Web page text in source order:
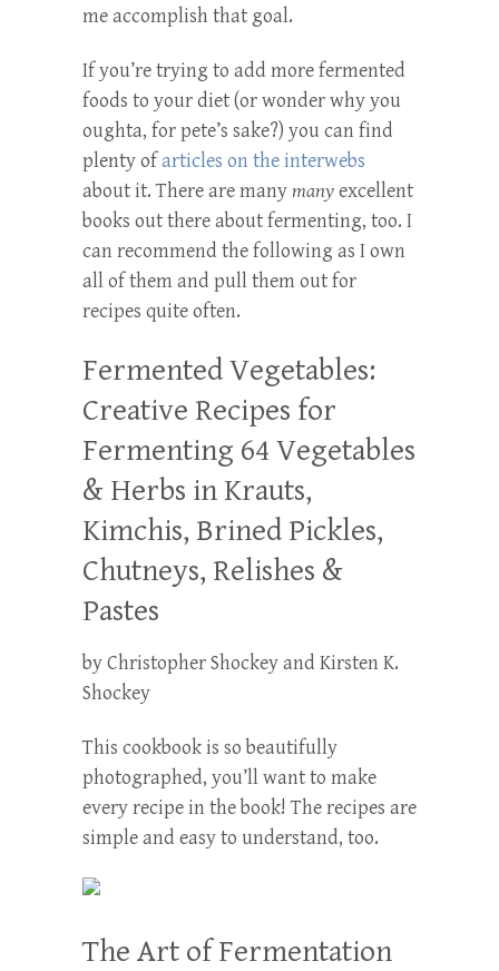
me accomplish that goal.
If you’re trying to add more fermented
foods to your diet (or wonder why you
oughta, for pete’s sake?) you can find
plenty ofarticles on the interwebs
about it. There are manymanyexcellent
books out there about fermenting, too. I
can recommend the following as I own
all of them and pull them out for
recipes quite often.
Fermented Vegetables:
Creative Recipes for
Fermenting 64 Vegetables
& Herbs in Krauts,
Kimchis, Brined Pickles,
Chutneys, Relishes &
Pastes
by Christopher Shockey and Kirsten K.
Shockey
This cookbook is so beautifully
photographed, you’ll want to make
every recipe in the book! The recipes are
simple and easy to understand, too.
The Art of Fermentation